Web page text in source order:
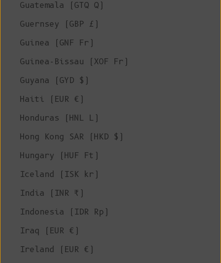
Guatemala (GTQ Q)
Guernsey (GBP £)
Guinea (GNF Fr)
Guinea-Bissau (XOF Fr)
Guyana (GYD $)
Haiti (EUR €)
Honduras (HNL L)
Hong Kong SAR (HKD $)
Hungary (HUF Ft)
Iceland (ISK kr)
India (INR ₹)
Indonesia (IDR Rp)
Iraq (EUR €)
Ireland (EUR €)